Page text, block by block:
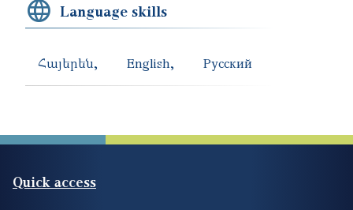
Language skills
Հայերեն English Русский
Quick access